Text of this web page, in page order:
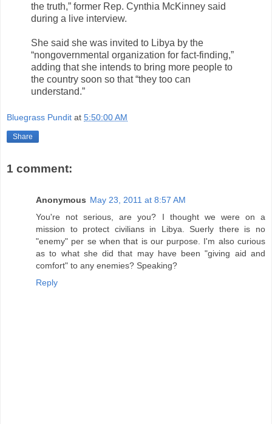
the truth,” former Rep. Cynthia McKinney said
during a live interview.
She said she was invited to Libya by the
“nongovernmental organization for fact-finding,”
adding that she intends to bring more people to
the country soon so that “they too can
understand.”
Bluegrass Pundit at 5:50:00 AM
Share
1 comment:
Anonymous May 23, 2011 at 8:57 AM
You're not serious, are you? I thought we were on a
mission to protect civilians in Libya. Suerly there is no
"enemy" per se when that is our purpose. I'm also curious
as to what she did that may have been "giving aid and
comfort" to any enemies? Speaking?
Reply